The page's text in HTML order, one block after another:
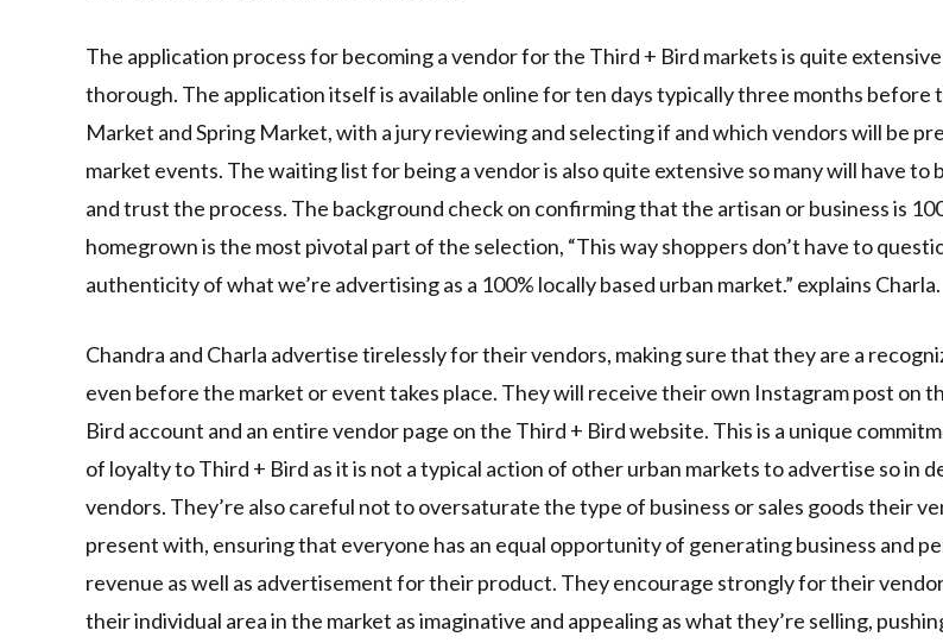
The application process for becoming a vendor for the Third + Bird markets is quite
thorough. The application itself is available online for ten days typically three months before
Market and Spring Market, with a jury reviewing and selecting if and which vendors will be
market events. The waiting list for being a vendor is also quite extensive so many will have to
and trust the process. The background check on confirming that the artisan or business is
homegrown is the most pivotal part of the selection, “This way shoppers don’t have to
authenticity of what we’re advertising as a 100% locally based urban market.” explains Charla.
Chandra and Charla advertise tirelessly for their vendors, making sure that they are a
even before the market or event takes place. They will receive their own Instagram post on
Bird account and an entire vendor page on the Third + Bird website. This is a unique
of loyalty to Third + Bird as it is not a typical action of other urban markets to advertise so in
vendors. They’re also careful not to oversaturate the type of business or sales goods their
present with, ensuring that everyone has an equal opportunity of generating business and
revenue as well as advertisement for their product. They encourage strongly for their
their individual area in the market as imaginative and appealing as what they’re selling,